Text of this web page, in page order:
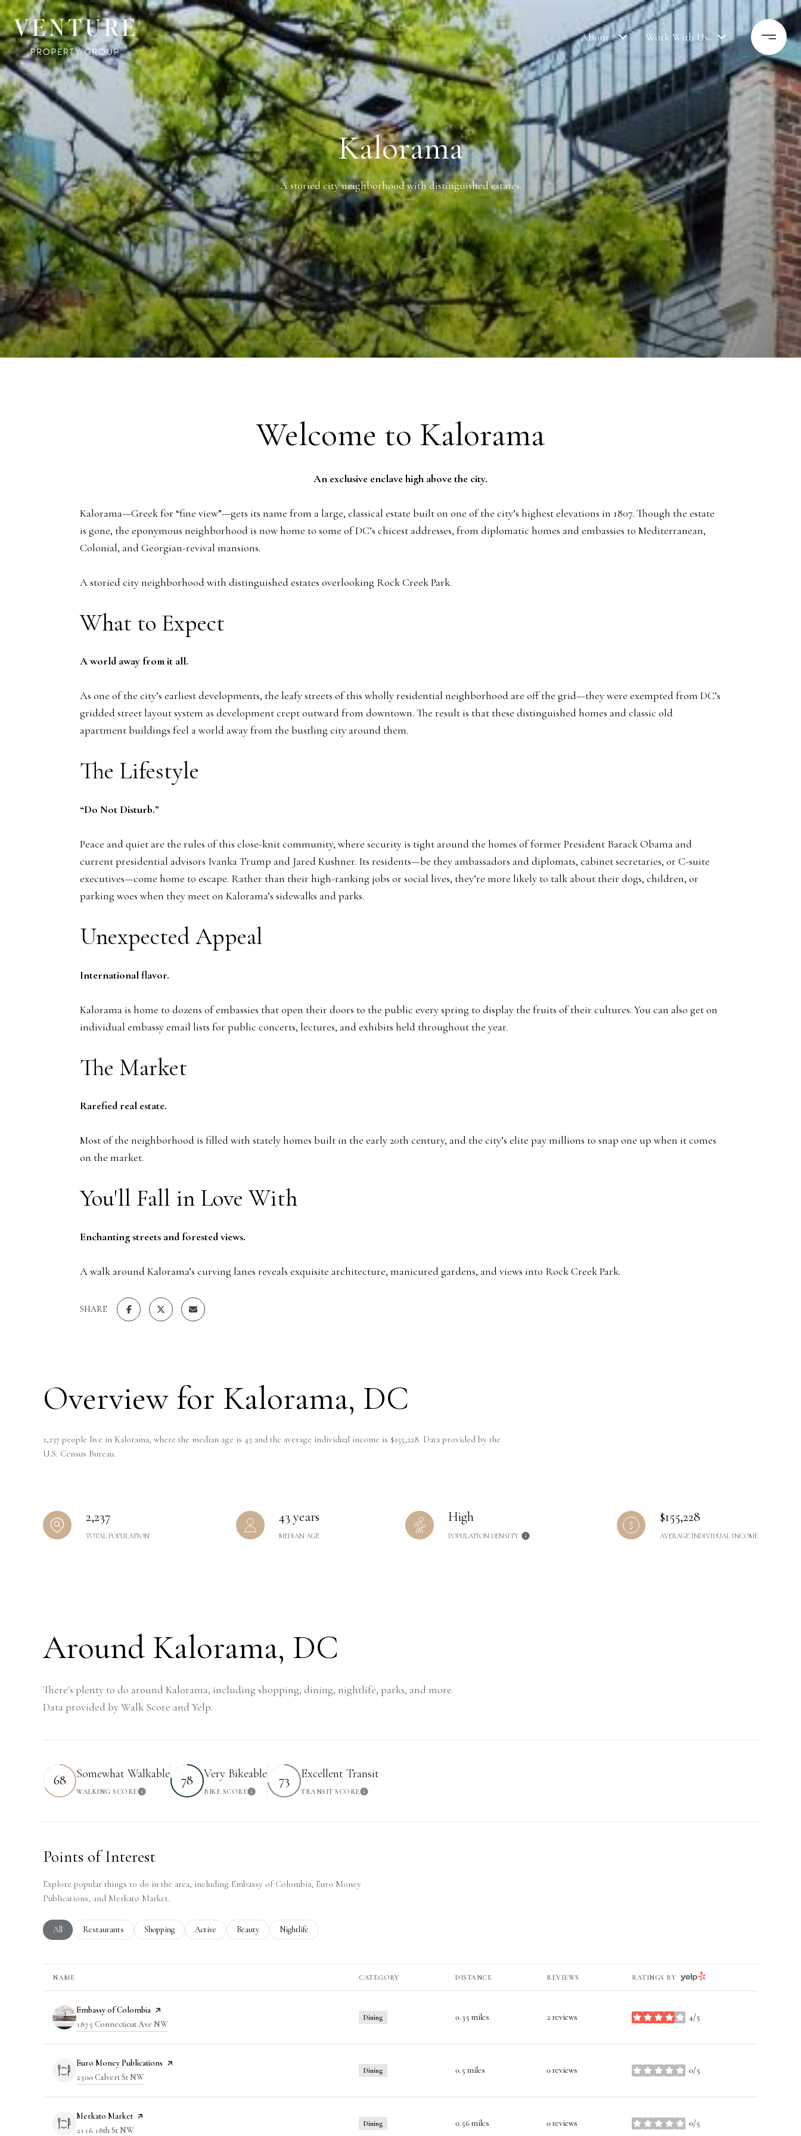
About Work With Us
Kalorama
A storied city neighborhood with distinguished estates.
Welcome to Kalorama
An exclusive enclave high above the city.
Kalorama—Greek for “fine view”—gets its name from a large, classical estate built on one of the city’s highest elevations in 1807. Though the estate
is gone, the eponymous neighborhood is now home to some of DC’s chicest addresses, from diplomatic homes and embassies to Mediterranean,
Colonial, and Georgian-revival mansions.
A storied city neighborhood with distinguished estates overlooking Rock Creek Park.
What to Expect
A world away from it all.
As one of the city’s earliest developments, the leafy streets of this wholly residential neighborhood are off the grid—they were exempted from DC’s
gridded street layout system as development crept outward from downtown. The result is that these distinguished homes and classic old
apartment buildings feel a world away from the bustling city around them.
The Lifestyle
“Do Not Disturb.”
Peace and quiet are the rules of this close-knit community, where security is tight around the homes of former President Barack Obama and
current presidential advisors Ivanka Trump and Jared Kushner. Its residents—be they ambassadors and diplomats, cabinet secretaries, or C-suite
executives—come home to escape. Rather than their high-ranking jobs or social lives, they’re more likely to talk about their dogs, children, or
parking woes when they meet on Kalorama’s sidewalks and parks.
Unexpected Appeal
International flavor.
Kalorama is home to dozens of embassies that open their doors to the public every spring to display the fruits of their cultures. You can also get on
individual embassy email lists for public concerts, lectures, and exhibits held throughout the year.
The Market
Rarefied real estate.
Most of the neighborhood is filled with stately homes built in the early 20th century, and the city’s elite pay millions to snap one up when it comes
on the market.
You'll Fall in Love With
Enchanting streets and forested views.
A walk around Kalorama’s curving lanes reveals exquisite architecture, manicured gardens, and views into Rock Creek Park.
SHARE
Overview for Kalorama, DC
2,237 people live in Kalorama, where the median age is 43 and the average individual income is $155,228. Data provided by the
U.S. Census Bureau.
2,237
TOTAL POPULATION
43 years
MEDIAN AGE
High
POPULATION DENSITY
$155,228
AVERAGE INDIVIDUAL INCOME
Around Kalorama, DC
There's plenty to do around Kalorama, including shopping, dining, nightlife, parks, and more.
Data provided by Walk Score and Yelp.
68 Somewhat Walkable
WALKING SCORELearn More
78 Very Bikeable
BIKE SCORELearn More
73 Excellent Transit
TRANSIT SCORELearn More
Points of Interest
Explore popular things to do in the area, including Embassy of Colombia, Euro Money
Publications, and Merkato Market.
Search businesses related to
All Search businesses related to
Restaurants Search businesses related to
Shopping Search businesses related to
Active Search businesses related to
Beauty Search businesses related to
Nightlife
NAME CATEGORY DISTANCE REVIEWS RATINGS BY YELP
Visit the
Embassy of Colombia page on Yelp
Search
1875 Connecticut Ave NW
Dining 0.35 miles 2 reviews 4/5
stars
Visit the
Euro Money Publications page on Yelp
Search
2500 Calvert St NW
Dining 0.5 miles 0 reviews 0/5
stars
Visit the
Merkato Market page on Yelp
Search
2116 18th St NW
Dining 0.56miles 0 reviews 0/5
stars